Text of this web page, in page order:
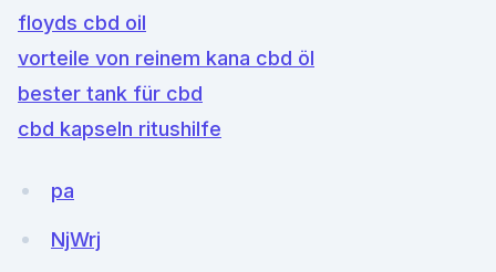
floyds cbd oil
vorteile von reinem kana cbd öl
bester tank für cbd
cbd kapseln ritushilfe
pa
NjWrj